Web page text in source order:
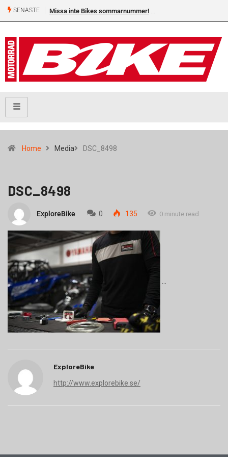
SENASTE Missa inte Bikes sommarnummer!
Home Media DSC_8498
DSC_8498
ExploreBike 0 135 0 minute read
ExploreBike
http://www.explorebike.se/